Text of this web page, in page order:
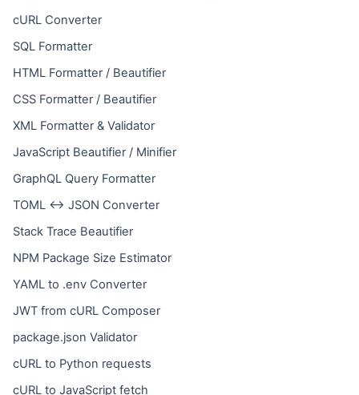
cURL Converter
SQL Formatter
HTML Formatter / Beautifier
CSS Formatter / Beautifier
XML Formatter & Validator
JavaScript Beautifier / Minifier
GraphQL Query Formatter
TOML ↔ JSON Converter
Stack Trace Beautifier
NPM Package Size Estimator
YAML to .env Converter
JWT from cURL Composer
package.json Validator
cURL to Python requests
cURL to JavaScript fetch